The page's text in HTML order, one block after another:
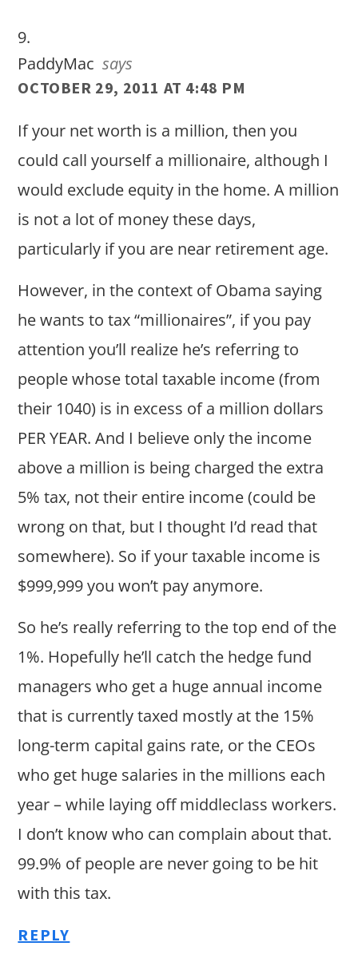
PaddyMac says
OCTOBER 29, 2011 AT 4:48 PM
If your net worth is a million, then you
could call yourself a millionaire, although I
would exclude equity in the home. A million
is not a lot of money these days,
particularly if you are near retirement age.
However, in the context of Obama saying
he wants to tax “millionaires”, if you pay
attention you’ll realize he’s referring to
people whose total taxable income (from
their 1040) is in excess of a million dollars
PER YEAR. And I believe only the income
above a million is being charged the extra
5% tax, not their entire income (could be
wrong on that, but I thought I’d read that
somewhere). So if your taxable income is
$999,999 you won’t pay anymore.
So he’s really referring to the top end of the
1%. Hopefully he’ll catch the hedge fund
managers who get a huge annual income
that is currently taxed mostly at the 15%
long-term capital gains rate, or the CEOs
who get huge salaries in the millions each
year – while laying off middleclass workers.
I don’t know who can complain about that.
99.9% of people are never going to be hit
with this tax.
REPLY